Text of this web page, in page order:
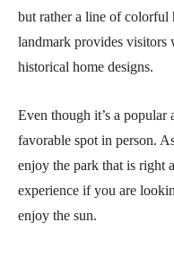
but rather a line of colorful
landmark provides visitors
historical home designs.
Even though it’s a
favorable spot in person.
enjoy the park that is right
experience if you are
enjoy the sun.